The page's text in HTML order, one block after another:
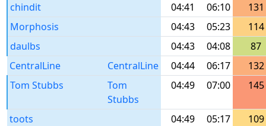
chindit
04:41 06:10
131
Morphosis
04:43 05:23
114
daulbs
04:43 04:08
87
CentralLine
CentralLine 04:44 06:17
132
Tom Stubbs
Tom
Stubbs
04:49 07:00 145
toots 04:49 05:17
109